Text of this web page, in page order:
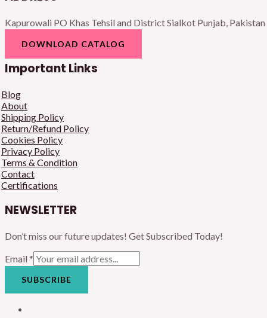
Kapurowali PO Khas Tehsil and District Sialkot Punjab, Pakistan
DOWNLOAD CATALOG
Important Links
Blog
About
Shipping Policy
Return/Refund Policy
Cookies Policy
Privacy Policy
Terms & Condition
Contact
Certifications
NEWSLETTER
Don’t miss our future updates! Get Subscribed Today!
Email *
SUBSCRIBE